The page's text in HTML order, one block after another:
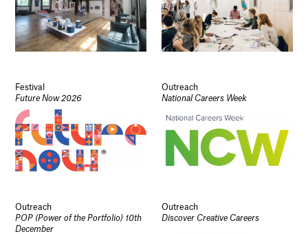
Festival
Future Now 2026
Outreach
National Careers Week
Outreach
POP (Power of the Portfolio) 10th
December
Outreach
Discover Creative Careers